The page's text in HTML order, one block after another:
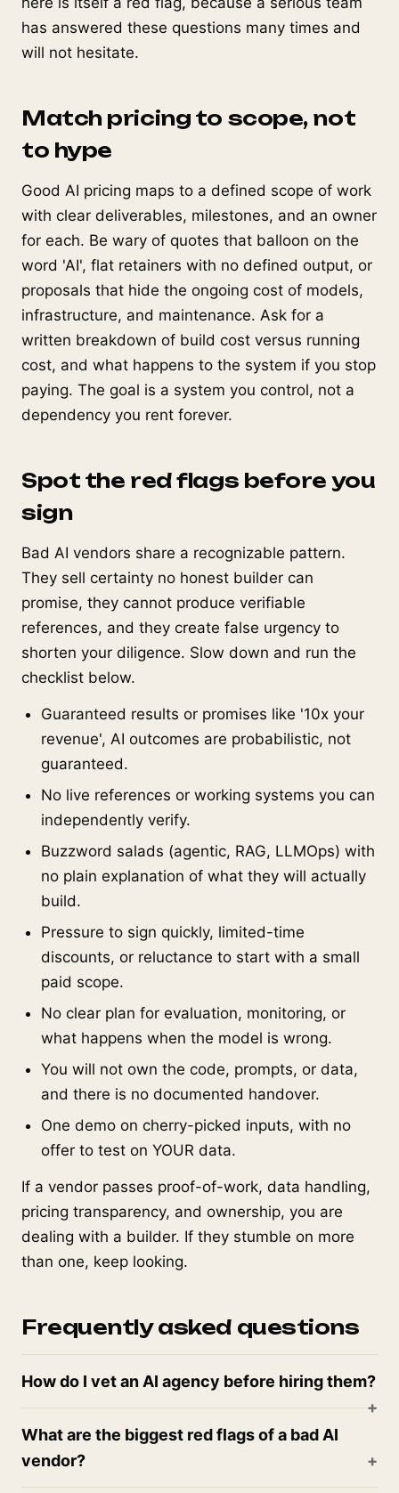
has answered these questions many times and
will not hesitate.
Match pricing to scope, not
to hype
Good AI pricing maps to a defined scope of work
with clear deliverables, milestones, and an owner
for each. Be wary of quotes that balloon on the
word 'AI', flat retainers with no defined output, or
proposals that hide the ongoing cost of models,
infrastructure, and maintenance. Ask for a
written breakdown of build cost versus running
cost, and what happens to the system if you stop
paying. The goal is a system you control, not a
dependency you rent forever.
Spot the red flags before you
sign
Bad AI vendors share a recognizable pattern.
They sell certainty no honest builder can
promise, they cannot produce verifiable
references, and they create false urgency to
shorten your diligence. Slow down and run the
checklist below.
Guaranteed results or promises like '10x your
revenue', AI outcomes are probabilistic, not
guaranteed.
No live references or working systems you can
independently verify.
Buzzword salads (agentic, RAG, LLMOps) with
no plain explanation of what they will actually
build.
Pressure to sign quickly, limited-time
discounts, or reluctance to start with a small
paid scope.
No clear plan for evaluation, monitoring, or
what happens when the model is wrong.
You will not own the code, prompts, or data,
and there is no documented handover.
One demo on cherry-picked inputs, with no
offer to test on YOUR data.
If a vendor passes proof-of-work, data handling,
pricing transparency, and ownership, you are
dealing with a builder. If they stumble on more
than one, keep looking.
Frequently asked questions
How do I vet an AI agency before hiring them?
What are the biggest red flags of a bad AI
vendor?